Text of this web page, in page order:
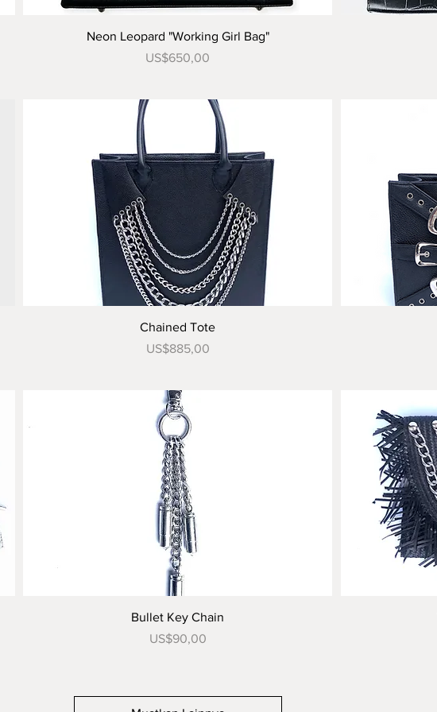
Tampilan Cepat
Neon Leopard "Working Girl Bag"
Harga
US$650,00
Tampilan Cepat
Chained Tote
Harga
US$885,00
Tampilan Cepat
Bullet Key Chain
Harga
US$90,00